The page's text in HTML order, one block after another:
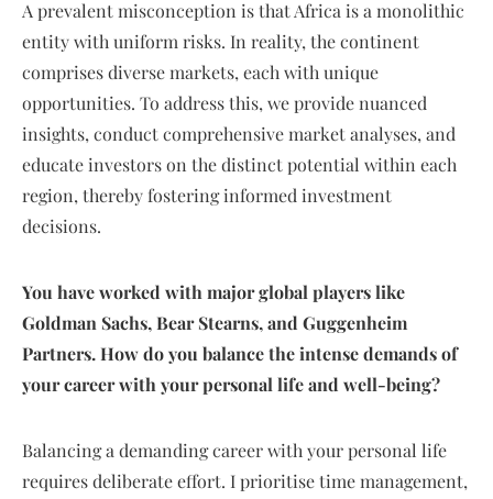
A prevalent misconception is that Africa is a monolithic
entity with uniform risks. In reality, the continent
comprises diverse markets, each with unique
opportunities. To address this, we provide nuanced
insights, conduct comprehensive market analyses, and
educate investors on the distinct potential within each
region, thereby fostering informed investment
decisions.
You have worked with major global players like
Goldman Sachs, Bear Stearns, and Guggenheim
Partners. How do you balance the intense demands of
your career with your personal life and well-being?
Balancing a demanding career with your personal life
requires deliberate effort. I prioritise time management,